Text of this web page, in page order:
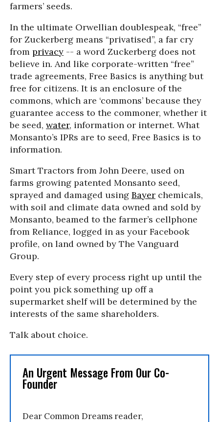
farmers’ seeds.
In the ultimate Orwellian doublespeak, “free”
for Zuckerberg means “privatised”, a far cry
from privacy -- a word Zuckerberg does not
believe in. And like corporate-written “free”
trade agreements, Free Basics is anything but
free for citizens. It is an enclosure of the
commons, which are ‘commons’ because they
guarantee access to the commoner, whether it
be seed, water, information or internet. What
Monsanto’s IPRs are to seed, Free Basics is to
information.
Smart Tractors from John Deere, used on
farms growing patented Monsanto seed,
sprayed and damaged using Bayer chemicals,
with soil and climate data owned and sold by
Monsanto, beamed to the farmer’s cellphone
from Reliance, logged in as your Facebook
profile, on land owned by The Vanguard
Group.
Every step of every process right up until the
point you pick something up off a
supermarket shelf will be determined by the
interests of the same shareholders.
Talk about choice.
An Urgent Message From Our Co-
Founder
Dear Common Dreams reader,